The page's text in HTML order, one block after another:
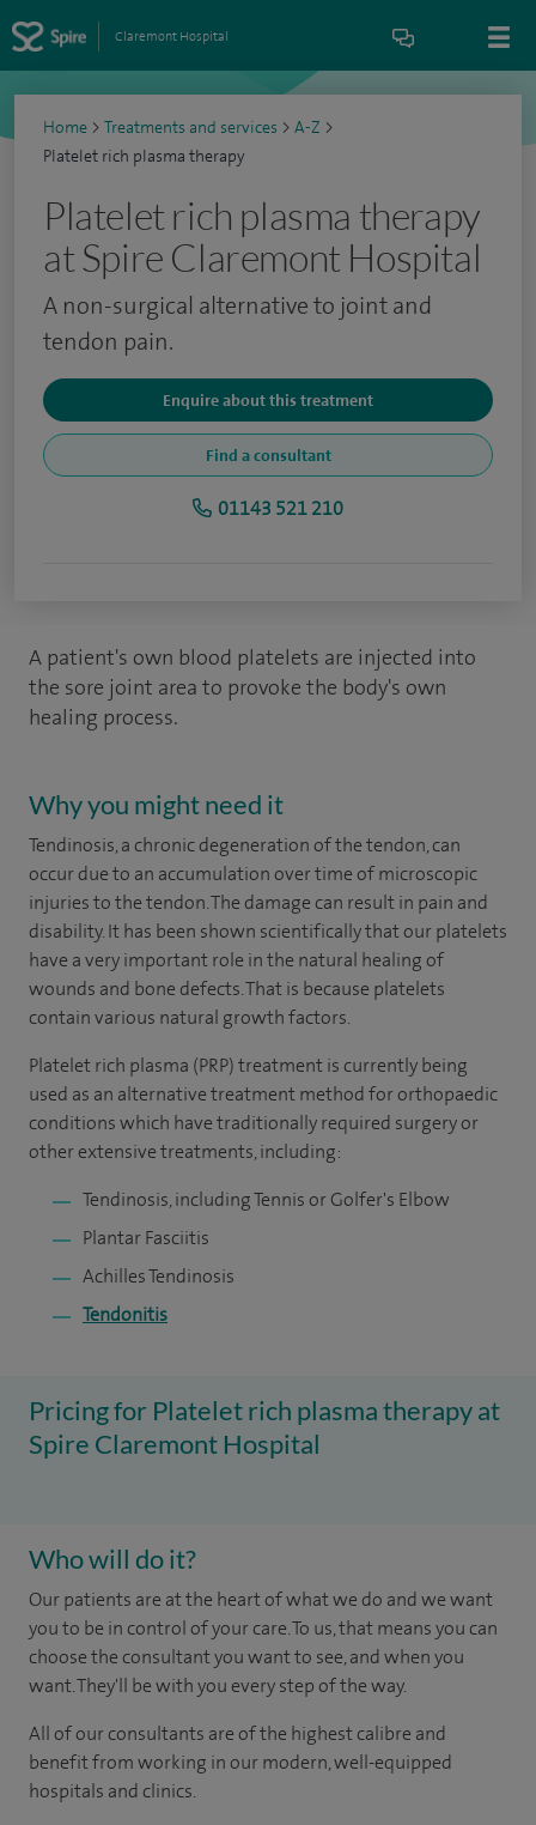
Claremont Hospital
Home > Treatments and services > A-Z >
Platelet rich plasma therapy
Platelet rich plasma therapy
at Spire Claremont Hospital
A non-surgical alternative to joint and
tendon pain.
Enquire about this treatment
Find a consultant
01143 521 210
A patient's own blood platelets are injected into
the sore joint area to provoke the body's own
healing process.
Why you might need it
Tendinosis, a chronic degeneration of the tendon, can
occur due to an accumulation over time of microscopic
injuries to the tendon. The damage can result in pain and
disability. It has been shown scientifically that our platelets
have a very important role in the natural healing of
wounds and bone defects. That is because platelets
contain various natural growth factors.
Platelet rich plasma (PRP) treatment is currently being
used as an alternative treatment method for orthopaedic
conditions which have traditionally required surgery or
other extensive treatments, including:
Tendinosis, including Tennis or Golfer's Elbow
Plantar Fasciitis
Achilles Tendinosis
Tendonitis
Pricing for Platelet rich plasma therapy at
Spire Claremont Hospital
Who will do it?
Our patients are at the heart of what we do and we want
you to be in control of your care. To us, that means you can
choose the consultant you want to see, and when you
want. They'll be with you every step of the way.
All of our consultants are of the highest calibre and
benefit from working in our modern, well-equipped
hospitals and clinics.